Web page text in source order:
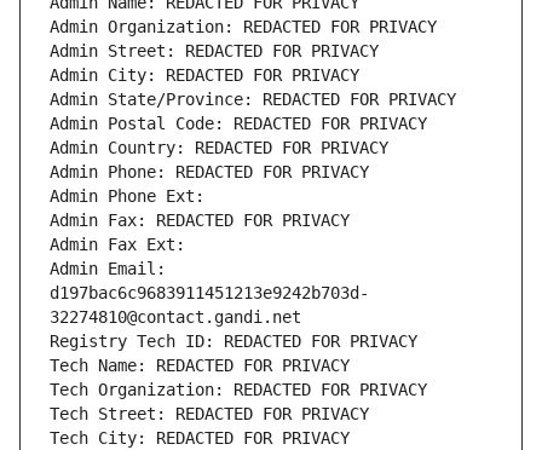
Admin Organization: REDACTED FOR PRIVACY
Admin Street: REDACTED FOR PRIVACY
Admin City: REDACTED FOR PRIVACY
Admin State/Province: REDACTED FOR PRIVACY
Admin Postal Code: REDACTED FOR PRIVACY
Admin Country: REDACTED FOR PRIVACY
Admin Phone: REDACTED FOR PRIVACY
Admin Phone Ext:
Admin Fax: REDACTED FOR PRIVACY
Admin Fax Ext:
Admin Email:
d197bac6c9683911451213e9242b703d-
32274810@contact.gandi.net
Registry Tech ID: REDACTED FOR PRIVACY
Tech Name: REDACTED FOR PRIVACY
Tech Organization: REDACTED FOR PRIVACY
Tech Street: REDACTED FOR PRIVACY
Tech City: REDACTED FOR PRIVACY